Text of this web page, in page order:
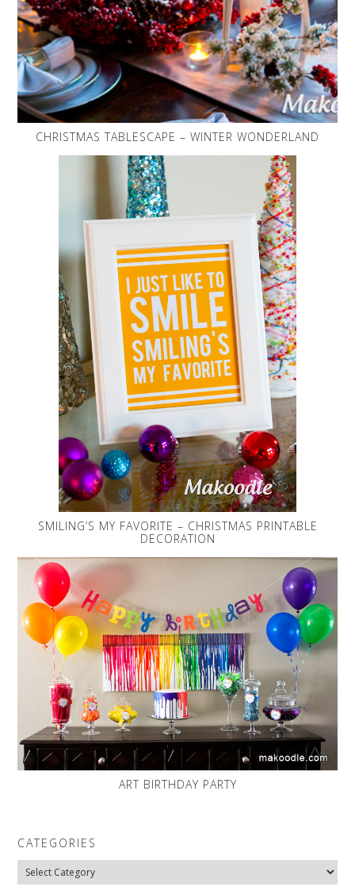
CHRISTMAS TABLESCAPE – WINTER WONDERLAND
SMILING’S MY FAVORITE – CHRISTMAS PRINTABLE
DECORATION
ART BIRTHDAY PARTY
CATEGORIES
Categories